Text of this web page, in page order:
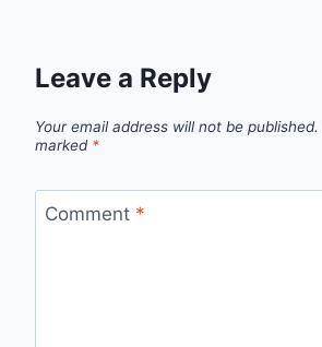
Leave a Reply
Your email address will not be published.
marked *
Comment *